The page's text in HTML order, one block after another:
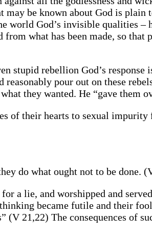
be known about God is plain
world God’s invisible qualities –
what has been made, so that
rebellion God’s response
pour out on these
they wanted. He “gave them
of their hearts to sexual
do what ought not to be done.
a lie, and worshipped and
became futile and their
(V 21,22) The consequences of